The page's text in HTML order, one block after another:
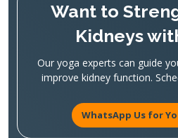
Want to
Kidneys
Our yoga experts can guide
improve kidney function.
WhatsApp Us for